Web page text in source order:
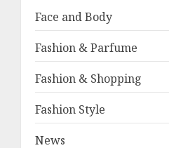
Face and Body
Fashion & Parfume
Fashion & Shopping
Fashion Style
News